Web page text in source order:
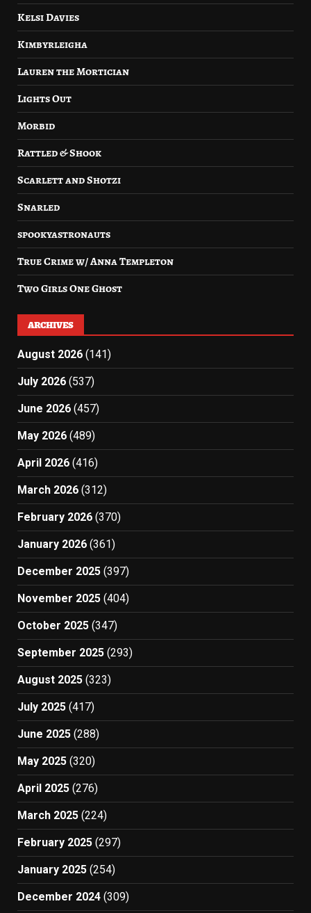
Kelsi Davies
Kimbyrleigha
Lauren the Mortician
Lights Out
Morbid
Rattled & Shook
Scarlett and Shotzi
Snarled
spookyastronauts
True Crime w/ Anna Templeton
Two Girls One Ghost
ARCHIVES
August 2026 (141)
July 2026 (537)
June 2026 (457)
May 2026 (489)
April 2026 (416)
March 2026 (312)
February 2026 (370)
January 2026 (361)
December 2025 (397)
November 2025 (404)
October 2025 (347)
September 2025 (293)
August 2025 (323)
July 2025 (417)
June 2025 (288)
May 2025 (320)
April 2025 (276)
March 2025 (224)
February 2025 (297)
January 2025 (254)
December 2024 (309)